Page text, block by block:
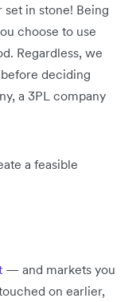
set in stone! Being
choose to use
Regardless, we
deciding
a 3PL company
a feasible
— and markets you
on earlier,